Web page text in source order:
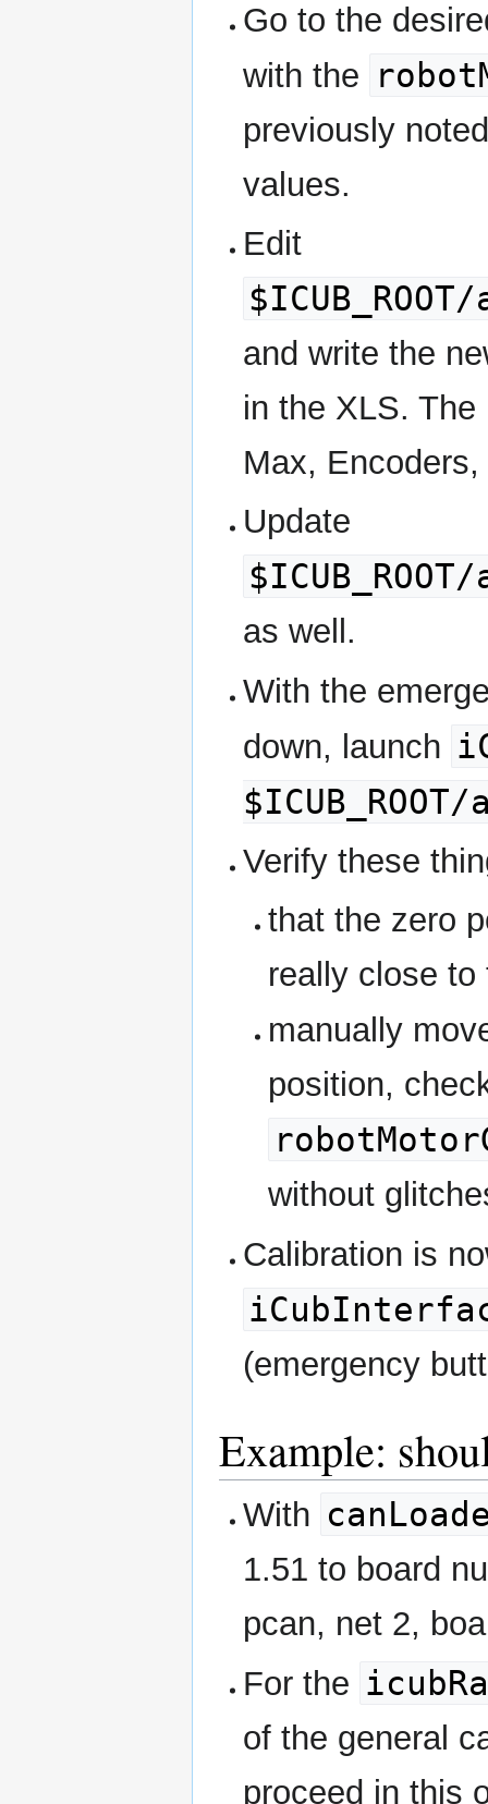
Go to the
with the
previously
values.
Edit
and write the
in the XLS.
Max,
Update
as well.
With the
down, launch
Verify these
that the zero
really close
manually
position,
without
Calibration is
(emergency
Example:
With
1.51 to board
pcan, net 2,
For the
of the general
proceed in this